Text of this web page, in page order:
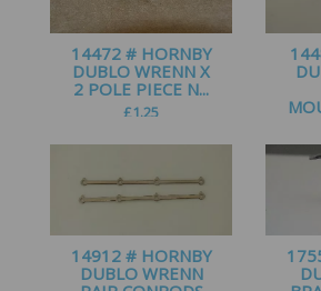
14472 # HORNBY
DUBLO WRENN X
2 POLE PIECE N...
£1.25
14912 # HORNBY
DUBLO WRENN